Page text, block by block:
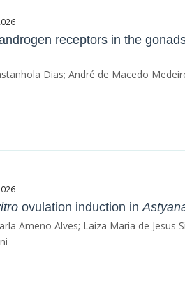
receptors in the
Dias; André de Macedo
ovulation induction in
Ameno Alves; Laíza Maria de Jesus